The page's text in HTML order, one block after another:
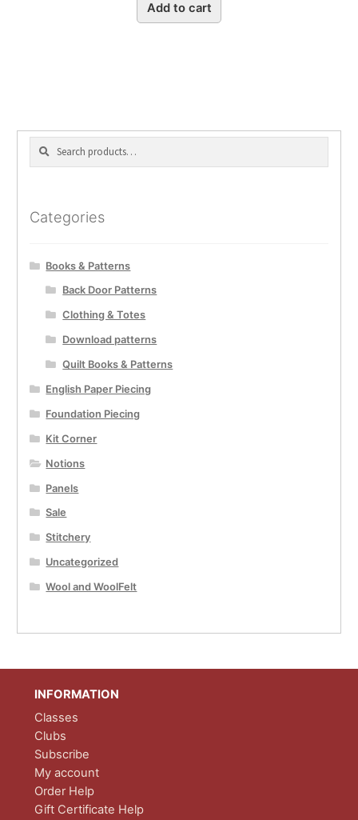
Add to cart
Search
Search
Categories
Books & Patterns
Back Door Patterns
Clothing & Totes
Download patterns
Quilt Books & Patterns
English Paper Piecing
Foundation Piecing
Kit Corner
Notions
Panels
Sale
Stitchery
Uncategorized
Wool and WoolFelt
INFORMATION
Classes
Clubs
Subscribe
My account
Order Help
Gift Certificate Help